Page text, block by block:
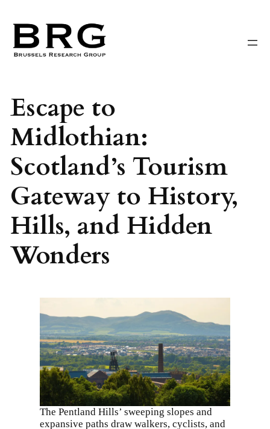
content
Escape to
Midlothian:
Scotland’s Tourism
Gateway to History,
Hills, and Hidden
Wonders
The Pentland Hills’ sweeping slopes and
expansive paths draw walkers, cyclists, and